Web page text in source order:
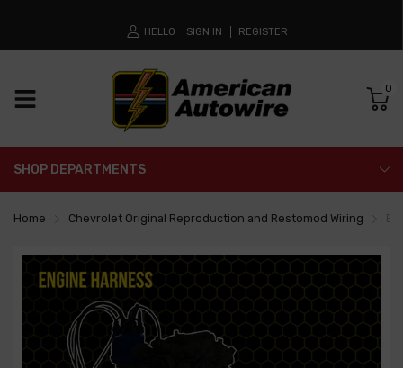
HELLO SIGN IN REGISTER
0
SHOP DEPARTMENTS
Home Chevrolet Original Reproduction and Restomod Wiring